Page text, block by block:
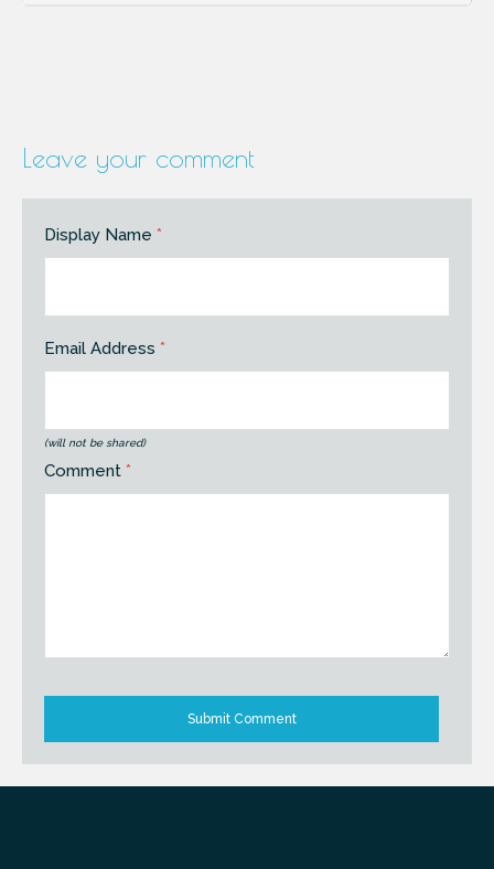
Leave your comment
Display Name *
Email Address *
(will not be shared)
Comment *